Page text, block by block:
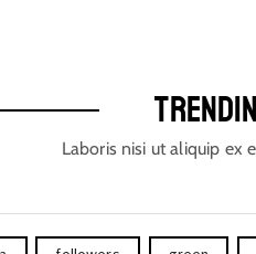
Laboris nisi ut aliquip ex